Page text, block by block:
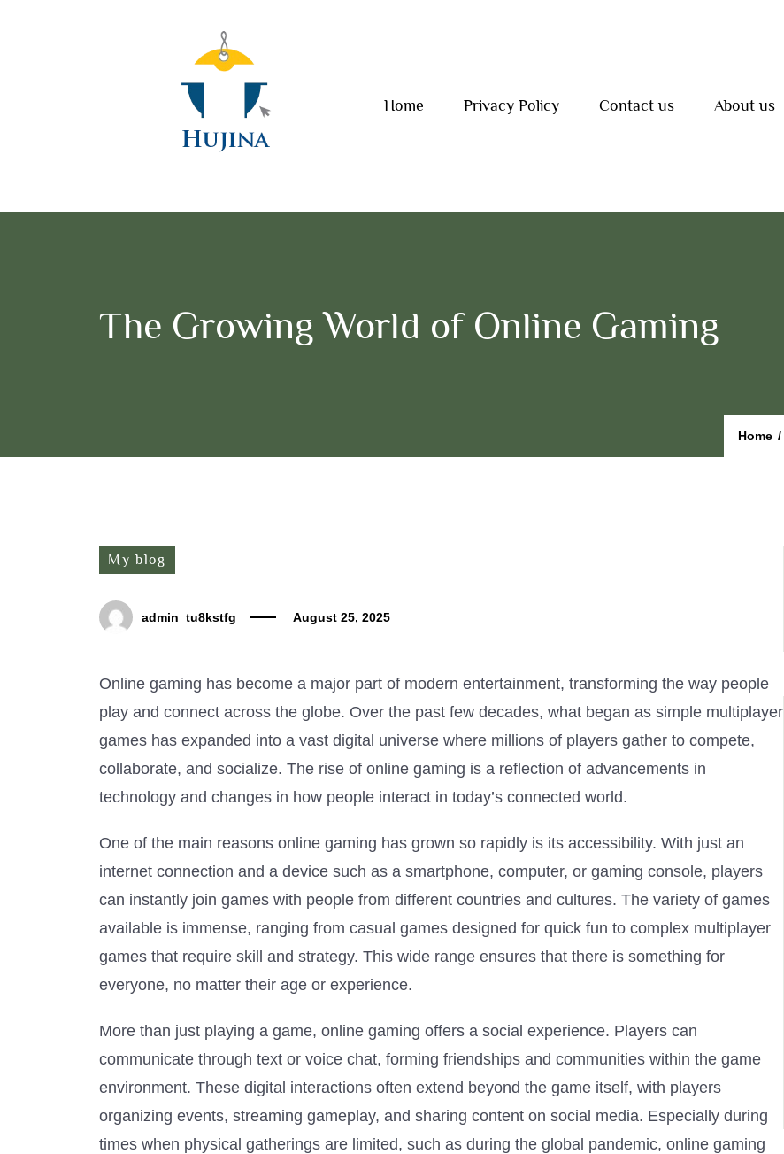
Home Privacy Policy Contact us About us
The Growing World of Online Gaming
Home /
My blog
admin_tu8kstfg August 25, 2025
Online gaming has become a major part of modern entertainment, transforming the way people
play and connect across the globe. Over the past few decades, what began as simple multiplayer
games has expanded into a vast digital universe where millions of players gather to compete,
collaborate, and socialize. The rise of online gaming is a reflection of advancements in
technology and changes in how people interact in today’s connected world.
One of the main reasons online gaming has grown so rapidly is its accessibility. With just an
internet connection and a device such as a smartphone, computer, or gaming console, players
can instantly join games with people from different countries and cultures. The variety of games
available is immense, ranging from casual games designed for quick fun to complex multiplayer
games that require skill and strategy. This wide range ensures that there is something for
everyone, no matter their age or experience.
More than just playing a game, online gaming offers a social experience. Players can
communicate through text or voice chat, forming friendships and communities within the game
environment. These digital interactions often extend beyond the game itself, with players
organizing events, streaming gameplay, and sharing content on social media. Especially during
times when physical gatherings are limited, such as during the global pandemic, online gaming